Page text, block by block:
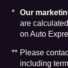
Our
are
on Auto
Please
including